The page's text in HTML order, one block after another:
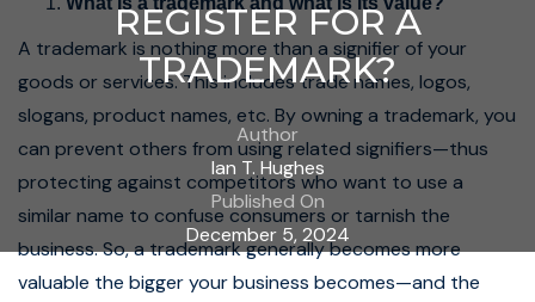
REGISTER FOR A
TRADEMARK?
Author
Ian T. Hughes
Published On
December 5, 2024
A trademark is nothing more than a signifier of your
goods or services. This includes trade names, logos,
slogans, product names, etc. By owning a trademark, you
can prevent others from using related signifiers—thus
protecting against competitors who want to use a
similar name to confuse consumers or tarnish the
business. So, a trademark generally becomes more
valuable the bigger your business becomes—and the